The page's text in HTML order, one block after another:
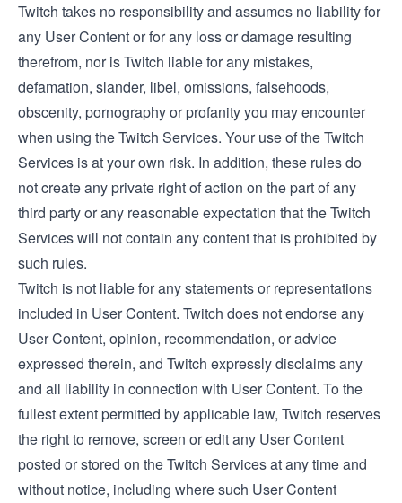
Twitch takes no responsibility and assumes no liability for
any User Content or for any loss or damage resulting
therefrom, nor is Twitch liable for any mistakes,
defamation, slander, libel, omissions, falsehoods,
obscenity, pornography or profanity you may encounter
when using the Twitch Services. Your use of the Twitch
Services is at your own risk. In addition, these rules do
not create any private right of action on the part of any
third party or any reasonable expectation that the Twitch
Services will not contain any content that is prohibited by
such rules.
Twitch is not liable for any statements or representations
included in User Content. Twitch does not endorse any
User Content, opinion, recommendation, or advice
expressed therein, and Twitch expressly disclaims any
and all liability in connection with User Content. To the
fullest extent permitted by applicable law, Twitch reserves
the right to remove, screen or edit any User Content
posted or stored on the Twitch Services at any time and
without notice, including where such User Content